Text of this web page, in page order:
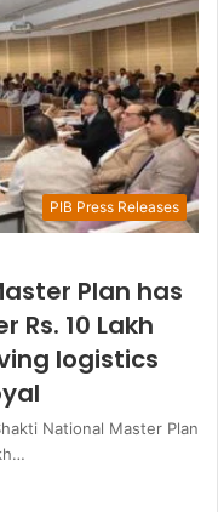
PIB Press Releases
Plan has
10 Lakh
logistics
National Master Plan